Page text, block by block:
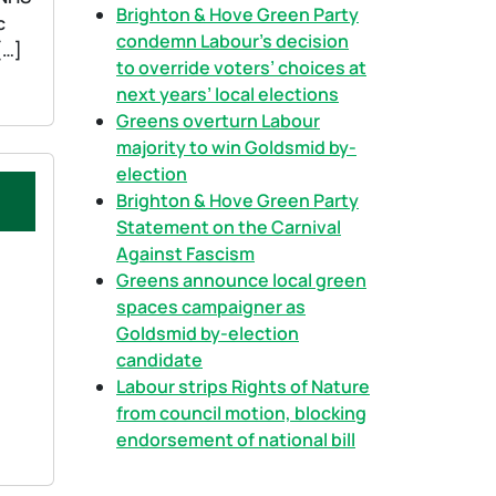
Brighton & Hove Green Party
condemn Labour’s decision
to override voters’ choices at
next years’ local elections
Greens overturn Labour
majority to win Goldsmid by-
election
Brighton & Hove Green Party
Statement on the Carnival
Against Fascism
Greens announce local green
spaces campaigner as
Goldsmid by-election
candidate
Labour strips Rights of Nature
from council motion, blocking
endorsement of national bill